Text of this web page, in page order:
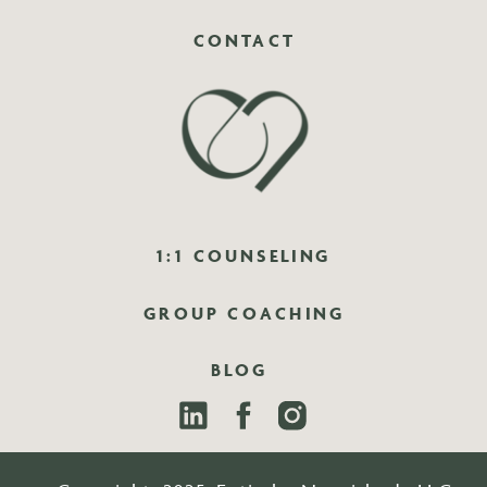
1:1 COUNSELING
GROUP COACHING
CONTACT
BLOG